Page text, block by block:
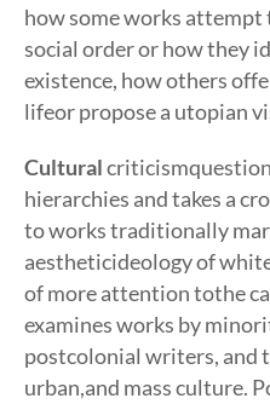
how some works attempt
social order or how they
existence, how others
lifeor propose a utopian
Cultural
hierarchies and takes a
to works traditionally
aestheticideology of
of more attention tothe
examines works by
postcolonial writers, and
urban,and mass culture.